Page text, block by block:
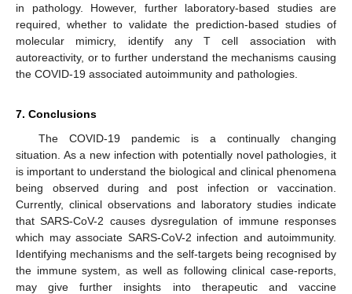
in pathology. However, further laboratory-based studies are
required, whether to validate the prediction-based studies of
molecular mimicry, identify any T cell association with
autoreactivity, or to further understand the mechanisms causing
the COVID-19 associated autoimmunity and pathologies.
7. Conclusions
The COVID-19 pandemic is a continually changing
situation. As a new infection with potentially novel pathologies, it
is important to understand the biological and clinical phenomena
being observed during and post infection or vaccination.
Currently, clinical observations and laboratory studies indicate
that SARS-CoV-2 causes dysregulation of immune responses
which may associate SARS-CoV-2 infection and autoimmunity.
Identifying mechanisms and the self-targets being recognised by
the immune system, as well as following clinical case-reports,
may give further insights into therapeutic and vaccine